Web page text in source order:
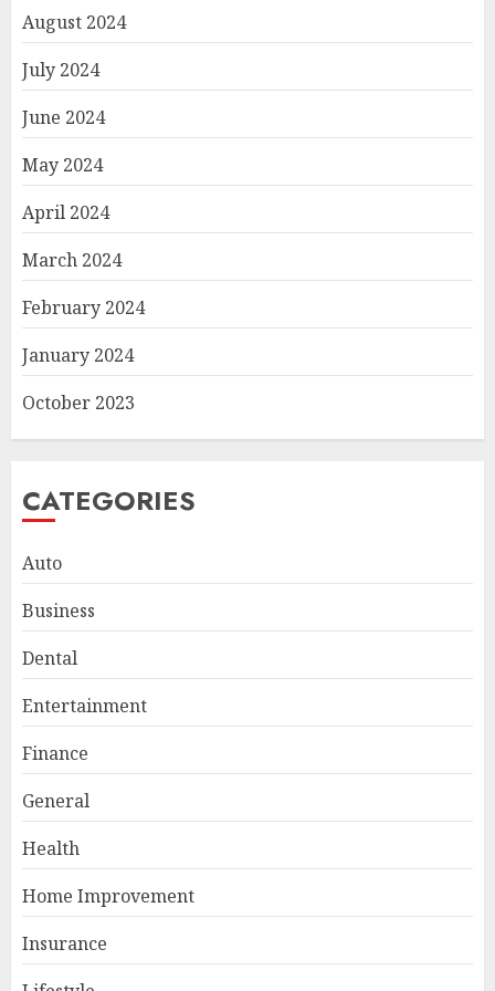
August 2024
July 2024
June 2024
May 2024
April 2024
March 2024
February 2024
January 2024
October 2023
CATEGORIES
Auto
Business
Dental
Entertainment
Finance
General
Health
Home Improvement
Insurance
3